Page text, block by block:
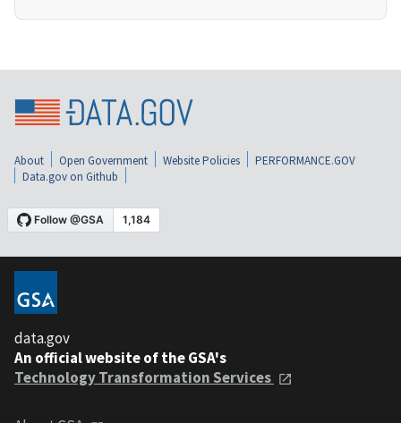
About Open Government Website Policies
PERFORMANCE.GOV
Data.gov on Github
data.gov
An official website of the GSA's
Technology Transformation Services